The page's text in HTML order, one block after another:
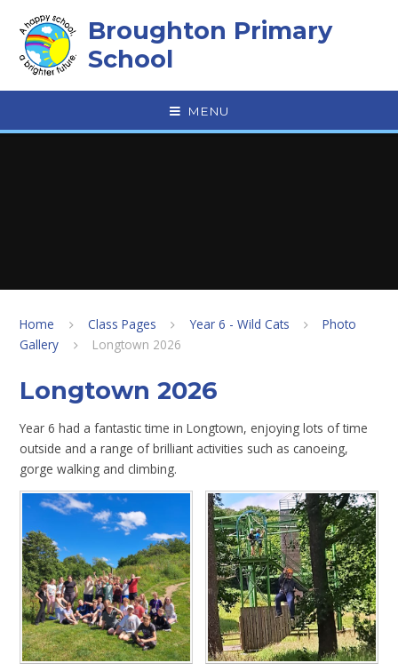
Broughton Primary
School
MENU
Home Class Pages Year 6 - Wild Cats
Photo
Gallery
Longtown 2026
Longtown 2026
Year 6 had a fantastic time in Longtown, enjoying lots of time
outside and a range of brilliant activities such as canoeing,
gorge walking and climbing.